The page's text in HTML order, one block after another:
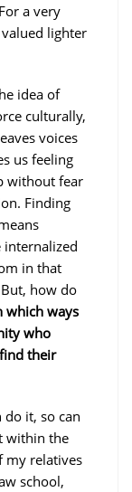
a very
lighter
idea of
culturally,
voices
us feeling
without fear
Finding
internalized
in that
how do
which ways
who
their
do it, so can
within the
my relatives
school,